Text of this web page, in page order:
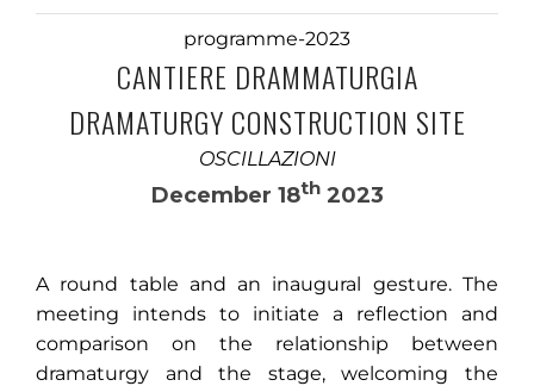
programme-2023
CANTIERE DRAMMATURGIA
DRAMATURGY CONSTRUCTION SITE
OSCILLAZIONI
December 18th2023
A round table and an inaugural gesture. The
meeting intends to initiate a reflection and
comparison on the relationship between
dramaturgy and the stage, welcoming the